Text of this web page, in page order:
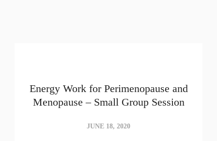
Energy Work for Perimenopause and
Menopause – Small Group Session
JUNE 18, 2020